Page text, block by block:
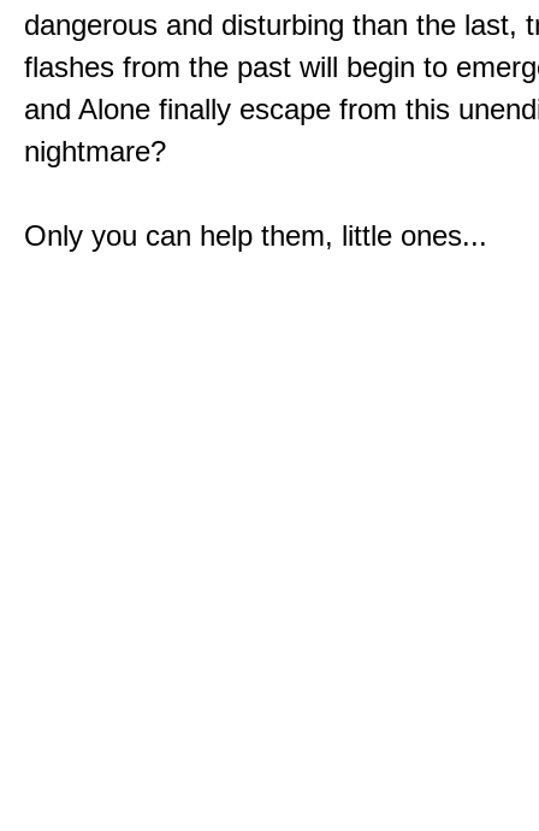
dangerous and disturbing than the last,
flashes from the past will begin to
and Alone finally escape from this
nightmare?
Only you can help them, little ones...